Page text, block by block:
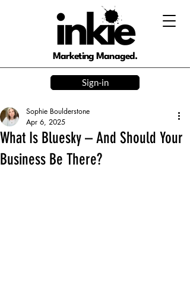
Marketing Managed.
Sign-in
What Is Bluesky – And Should Your
Business Be There?
Sophie Boulderstone
Apr 6, 2025